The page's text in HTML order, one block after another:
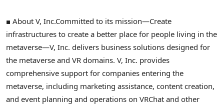
■ About V, Inc.Committed to its mission—Create
infrastructures to create a better place for people living in the
metaverse—V, Inc. delivers business solutions designed for
the metaverse and VR domains. V, Inc. provides
comprehensive support for companies entering the
metaverse, including marketing assistance, content creation,
and event planning and operations on VRChat and other